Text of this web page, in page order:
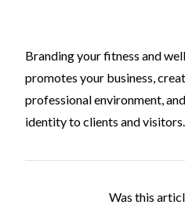
Branding your fitness and
promotes your business,
professional environment,
identity to clients and visitors.
Was this